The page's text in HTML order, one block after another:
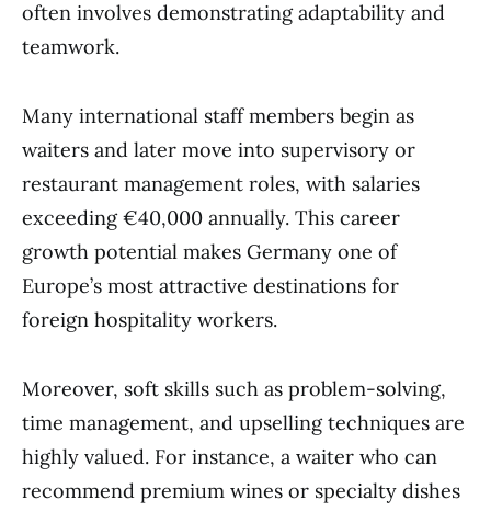
often involves demonstrating adaptability and
teamwork.
Many international staff members begin as
waiters and later move into supervisory or
restaurant management roles, with salaries
exceeding €40,000 annually. This career
growth potential makes Germany one of
Europe’s most attractive destinations for
foreign hospitality workers.
Moreover, soft skills such as problem-solving,
time management, and upselling techniques are
highly valued. For instance, a waiter who can
recommend premium wines or specialty dishes